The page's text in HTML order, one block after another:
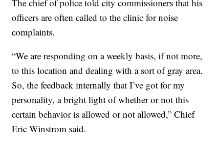
The chief of police told city commissioners that his
officers are often called to the clinic for noise
complaints.
“We are responding on a weekly basis, if not more,
to this location and dealing with a sort of gray area.
So, the feedback internally that I’ve got for my
personality, a bright light of whether or not this
certain behavior is allowed or not allowed,” Chief
Eric Winstrom said.